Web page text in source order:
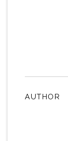
AUTHOR